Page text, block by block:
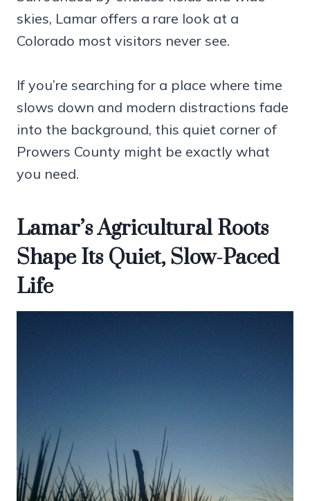
skies, Lamar offers a rare look at a
Colorado most visitors never see.
If you’re searching for a place where time
slows down and modern distractions fade
into the background, this quiet corner of
Prowers County might be exactly what
you need.
Lamar’s Agricultural Roots
Shape Its Quiet, Slow-Paced
Life